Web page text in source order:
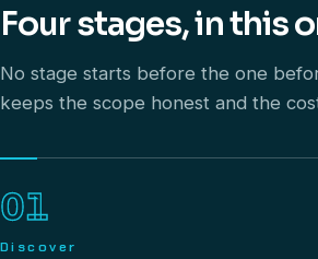
Four stages, in this
No stage starts before the one
keeps the scope honest and the
01
Discover